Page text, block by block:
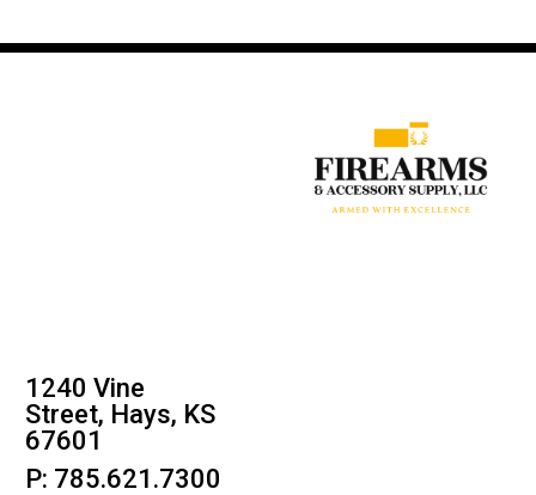
1240 Vine
Street, Hays, KS
67601
P: 785.621.7300